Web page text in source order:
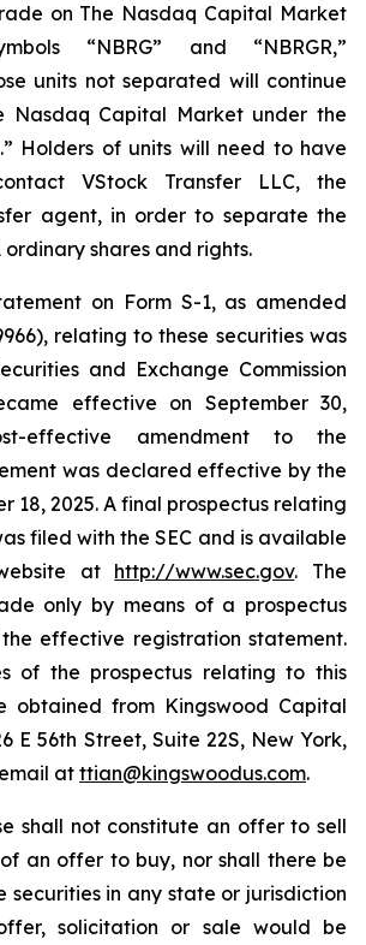
on The Nasdaq Capital Market
“NBRG” and “NBRGR,”
units not separated will continue
Nasdaq Capital Market under the
Holders of units will need to have
VStock Transfer LLC, the
agent, in order to separate the
ordinary shares and rights.
on Form S-1, as amended
relating to these securities was
and Exchange Commission
effective on September 30,
effective amendment to the
was declared effective by the
18, 2025. A final prospectus relating
filed with the SEC and is available
at http://www.sec.gov. The
only by means of a prospectus
effective registration statement.
of the prospectus relating to this
obtained from Kingswood Capital
E 56th Street, Suite 22S, New York,
at ttian@kingswoodus.com.
shall not constitute an offer to sell
an offer to buy, nor shall there be
securities in any state or jurisdiction
solicitation or sale would be